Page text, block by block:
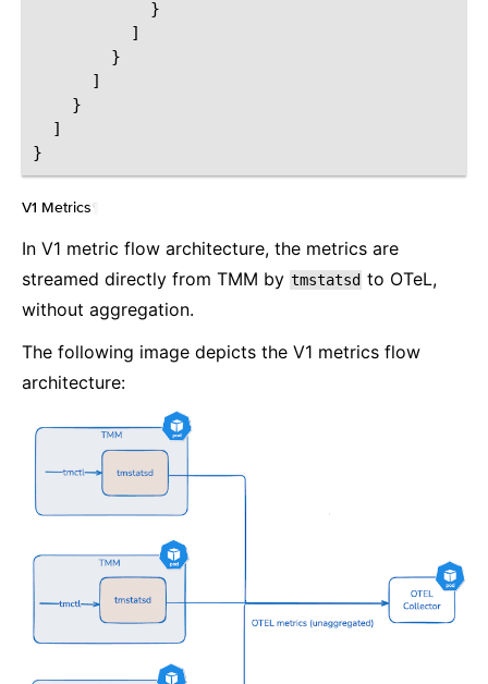
}
]
}
]
}
]
}
V1 Metrics
In V1 metric flow architecture, the metrics are
streamed directly from TMM by tmstatsd to OTeL,
without aggregation.
The following image depicts the V1 metrics flow
architecture: